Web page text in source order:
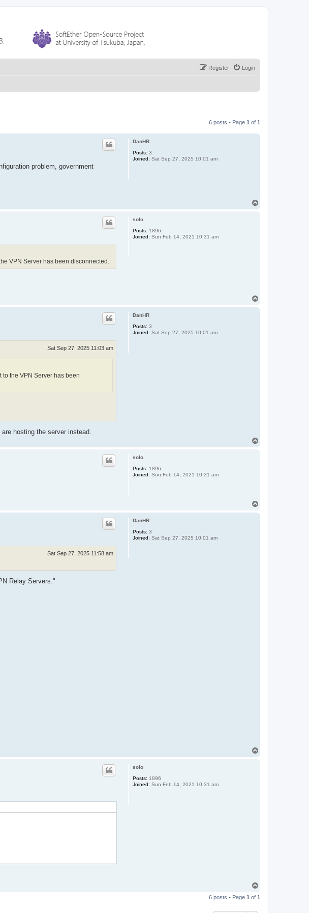
Login
Register
6 posts • Page 1 of 1
DanHR
Posts: 3
Joined: Sat Sep 27, 2025 10:01 am
problem, government
solo
Posts: 1896
Joined: Sun Feb 14, 2021 10:31 am
VPN Server has been disconnected.
DanHR
Posts: 3
Joined: Sat Sep 27, 2025 10:01 am
Sat Sep 27, 2025 11:03 am
the VPN Server has been
hosting the server instead.
solo
Posts: 1896
Joined: Sun Feb 14, 2021 10:31 am
DanHR
Posts: 3
Joined: Sat Sep 27, 2025 10:01 am
Sat Sep 27, 2025 11:58 am
Relay Servers."
solo
Posts: 1896
Joined: Sun Feb 14, 2021 10:31 am
p
6 posts • Page 1 of 1